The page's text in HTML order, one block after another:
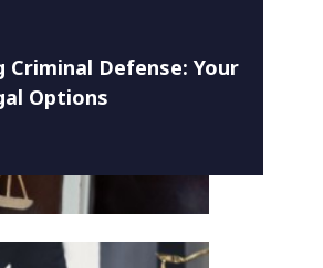
Criminal Defense: Your
Options